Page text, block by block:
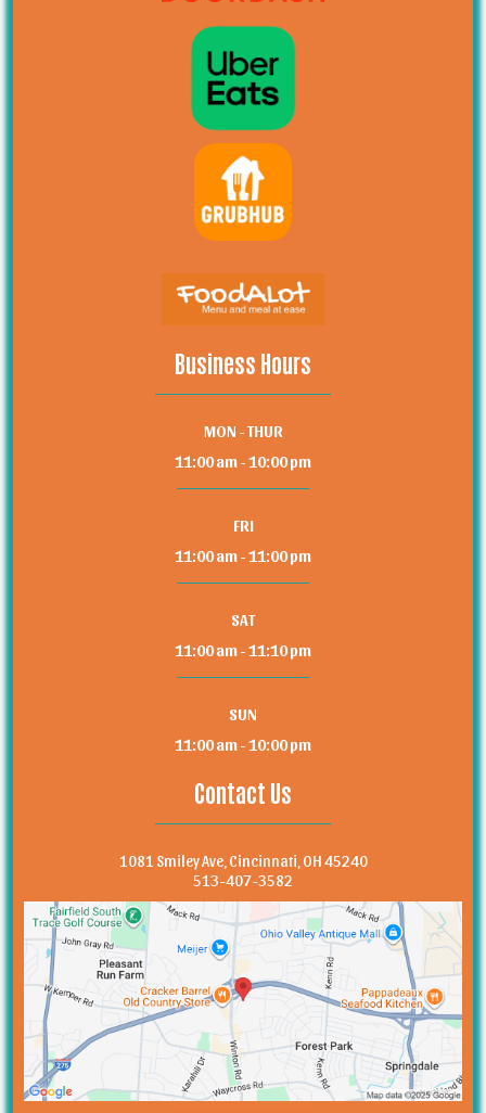
Business Hours
MON - THUR
11:00 am - 10:00 pm
FRI
11:00 am - 11:00 pm
SAT
11:00 am - 11:10 pm
SUN
11:00 am - 10:00 pm
Contact Us
1081 Smiley Ave, Cincinnati, OH 45240
513-407-3582